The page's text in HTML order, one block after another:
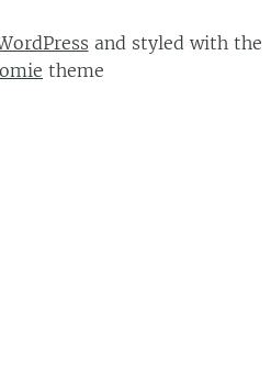
and styled with the
theme